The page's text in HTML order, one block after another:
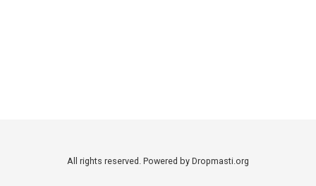
All rights reserved. Powered by Dropmasti.org